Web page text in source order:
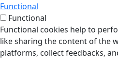
Functional
Functional
Functional cookies help to
like sharing the content of the
platforms, collect feedbacks,